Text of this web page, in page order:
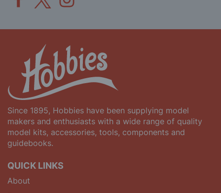
Since 1895, Hobbies have been supplying model
makers and enthusiasts with a wide range of quality
model kits, accessories, tools, components and
guidebooks.
QUICK LINKS
About